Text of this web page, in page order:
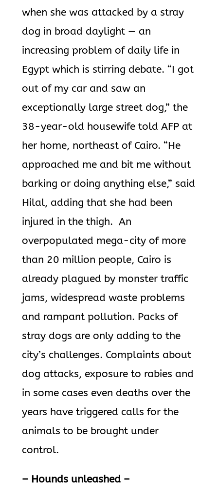
when she was attacked by a stray
dog in broad daylight — an
increasing problem of daily life in
Egypt which is stirring debate. “I got
out of my car and saw an
exceptionally large street dog,” the
38-year-old housewife told AFP at
her home, northeast of Cairo. “He
approached me and bit me without
barking or doing anything else,” said
Hilal, adding that she had been
injured in the thigh. An
overpopulated mega-city of more
than 20 million people, Cairo is
already plagued by monster traffic
jams, widespread waste problems
and rampant pollution. Packs of
stray dogs are only adding to the
city’s challenges. Complaints about
dog attacks, exposure to rabies and
in some cases even deaths over the
years have triggered calls for the
animals to be brought under
control.
– Hounds unleashed –